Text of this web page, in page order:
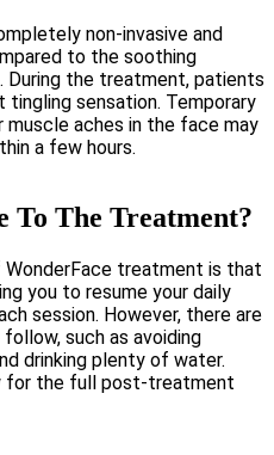
non-invasive and
to the soothing
During the treatment, patients
sensation. Temporary
muscle aches in the face may
a few hours.
To The Treatment?
treatment is that
you to resume your daily
session. However, there are
such as avoiding
drinking plenty of water.
for the full post-treatment